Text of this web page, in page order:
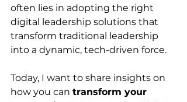
often lies in adopting the right
digital leadership solutions that
transform traditional leadership
into a dynamic, tech-driven force.
Today, I want to share insights on
how you can transform your